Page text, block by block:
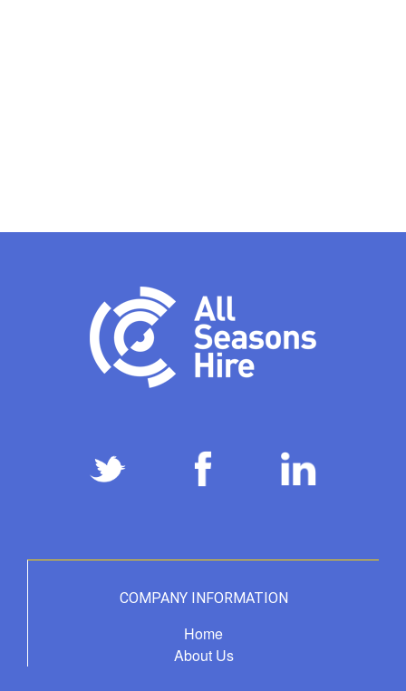
COMPANY INFORMATION
Home
About Us